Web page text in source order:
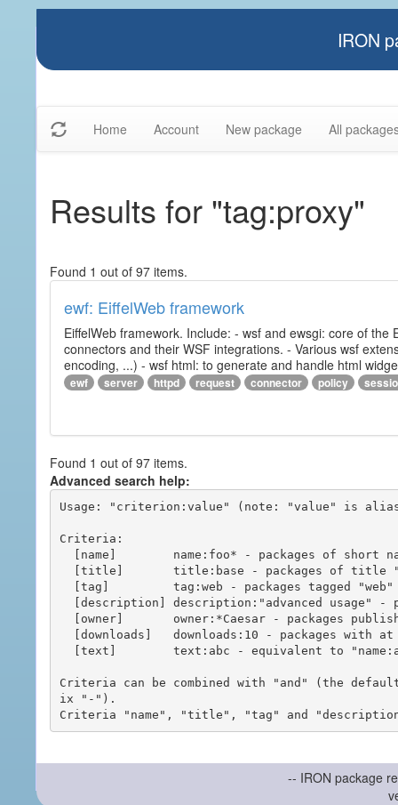
IRON
Home Account New package All
Results for "tag:proxy"
Found 1 out of 97 items.
ewf: EiffelWeb framework
EiffelWeb framework. Include: - wsf and ewsgi: core of
connectors and their WSF integrations. - Various wsf
encoding, ...) - wsf html: to generate and handle html
ewf server httpd request connector policy
Found 1 out of 97 items.
Advanced search help:
Usage: "criterion:value" (note: "value" is
Criteria:
Criteria can be combined with "and" (the
ix "-").
-- IRON package